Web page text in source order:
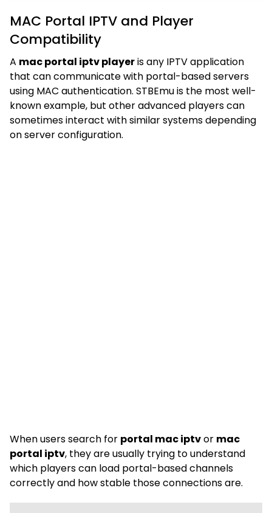
MAC Portal IPTV and Player
Compatibility
A mac portal iptv playeris any IPTV application
that can communicate with portal-based servers
using MAC authentication. STBEmu is the most well-
known example, but other advanced players can
sometimes interact with similar systems depending
on server configuration.
When users search for portal mac iptvor mac
portal iptv, they are usually trying to understand
which players can load portal-based channels
correctly and how stable those connections are.